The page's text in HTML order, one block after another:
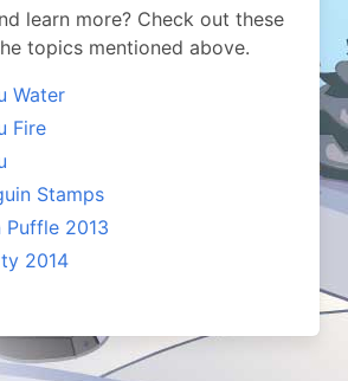
learn more? Check out these
topics mentioned above.
Water
Fire
Stamps
Puffle 2013
2014